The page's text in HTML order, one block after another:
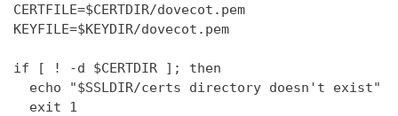
CERTFILE=$CERTDIR/dovecot.pem
KEYFILE=$KEYDIR/dovecot.pem
if [ ! -d $CERTDIR ]; then
  echo "$SSLDIR/certs directory doesn't exist"
  exit 1